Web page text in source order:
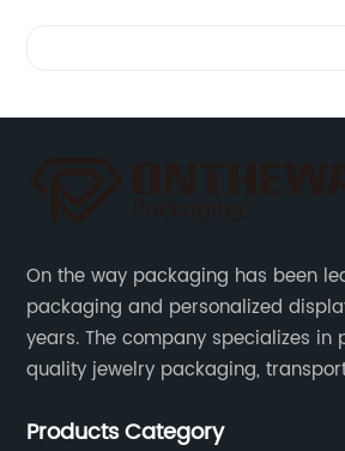
On the way packaging has been
packaging and personalized
years. The company specializes
quality jewelry packaging,
Products Category